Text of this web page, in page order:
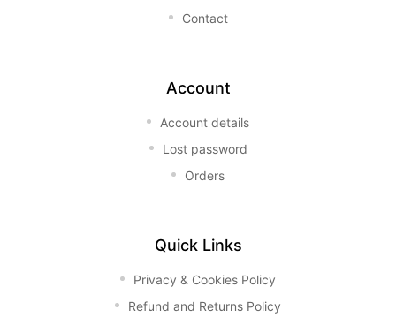
Contact
Account
Account details
Lost password
Orders
Quick Links
Privacy & Cookies Policy
Refund and Returns Policy